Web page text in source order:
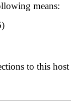
means:
to this host